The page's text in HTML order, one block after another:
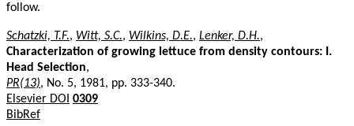
follow.
Schatzki, T.F., Witt, S.C., Wilkins, D.E., Lenker, D.H.,
Characterization of growing lettuce from density contours: I.
Head Selection,
PR(13), No. 5, 1981, pp. 333-340.
Elsevier DOI 0309
BibRef